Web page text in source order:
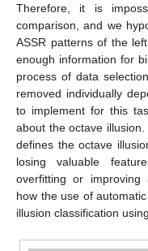
Therefore, it is
comparison, and we
ASSR patterns of the
enough information for
process of data
removed individually
to implement for this
about the octave
defines the octave
losing valuable
overfitting or improving
how the use of
illusion classification